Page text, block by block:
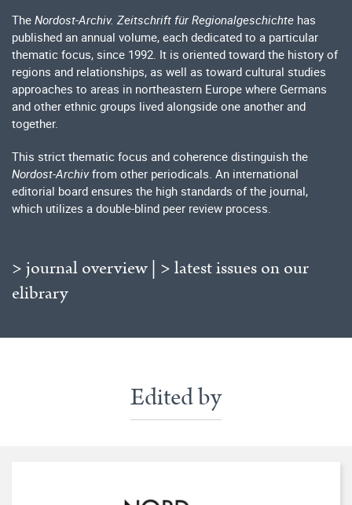
The Nordost-Archiv. Zeitschrift für Regionalgeschichte has
published an annual volume, each dedicated to a particular
thematic focus, since 1992. It is oriented toward the history of
regions and relationships, as well as toward cultural studies
approaches to areas in northeastern Europe where Germans
and other ethnic groups lived alongside one another and
together.
This strict thematic focus and coherence distinguish the
Nordost-Archivfrom other periodicals. An international
editorial board ensures the high standards of the journal,
which utilizes a double-blind peer review process.
> journal overview| > latest issues on our
elibrary
Edited by